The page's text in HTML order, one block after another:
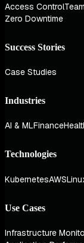
Access Control
Zero Downtime
Success Stories
Case Studies
Industries
AI & MLFinance
Technologies
KubernetesAWS
Use Cases
Infrastructure